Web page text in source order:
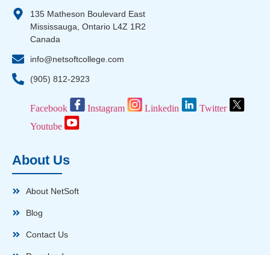
135 Matheson Boulevard East
Mississauga, Ontario L4Z 1R2
Canada
info@netsoftcollege.com
(905) 812-2923
Facebook Instagram Linkedin
Twitter
Youtube
About Us
About NetSoft
Blog
Contact Us